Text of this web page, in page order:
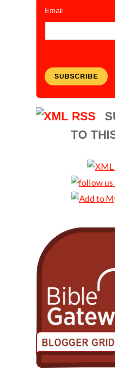
Email
SUBSCRIBE
TO